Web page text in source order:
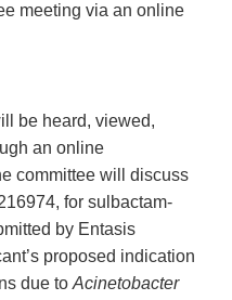
meeting via an online
be heard, viewed,
an online
committee will discuss
for sulbactam-
by Entasis
proposed indication
due to Acinetobacter